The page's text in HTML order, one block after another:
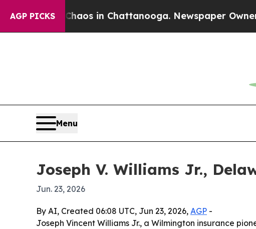
AGP PICKSChaos in Chattanooga. Newspaper Owner
Menu
Joseph V. Williams Jr.,
Jun. 23, 2026
By AI, Created 06:08 UTC, Jun 23, 2026, AGP -
Joseph Vincent Williams Jr., a Wilmington insurance